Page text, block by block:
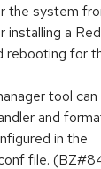
the system
installing a
rebooting for
tool
and
in the
file.